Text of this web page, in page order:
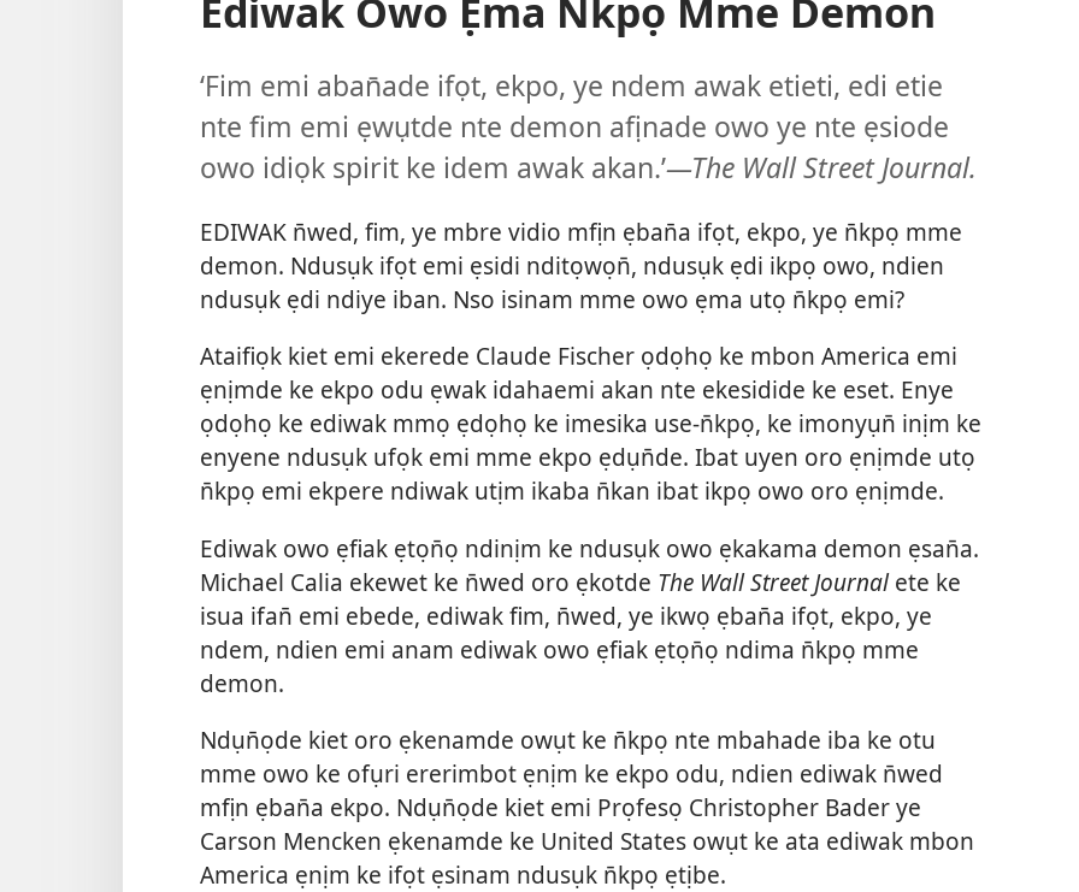
Ediwak Owo Ẹma N̄kpọ Mme Demon
‘Fim emi aban̄ade ifọt, ekpo, ye ndem awak etieti, edi etie
nte fim emi ẹwụtde nte demon afịnade owo ye nte ẹsiode
owo idiọk spirit ke idem awak akan.’—The Wall Street Journal.
EDIWAK n̄wed, fim, ye mbre vidio mfịn ẹban̄a ifọt, ekpo, ye n̄kpọ mme
demon. Ndusụk ifọt emi ẹsidi nditọwọn̄, ndusụk ẹdi ikpọ owo, ndien
ndusụk ẹdi ndiye iban. Nso isinam mme owo ẹma utọ n̄kpọ emi?
Ataifiọk kiet emi ekerede Claude Fischer ọdọhọ ke mbon America emi
ẹnịmde ke ekpo odu ẹwak idahaemi akan nte ekesidide ke eset. Enye
ọdọhọ ke ediwak mmọ ẹdọhọ ke imesika use-n̄kpọ, ke imonyụn̄ inịm ke
enyene ndusụk ufọk emi mme ekpo ẹdụn̄de. Ibat uyen oro ẹnịmde utọ
n̄kpọ emi ekpere ndiwak utịm ikaba n̄kan ibat ikpọ owo oro ẹnịmde.
Ediwak owo ẹfiak ẹtọn̄ọ ndinịm ke ndusụk owo ẹkakama demon ẹsan̄a.
Michael Calia ekewet ke n̄wed oro ẹkotde The Wall Street Journalete ke
isua ifan̄ emi ebede, ediwak fim, n̄wed, ye ikwọ ẹban̄a ifọt, ekpo, ye
ndem, ndien emi anam ediwak owo ẹfiak ẹtọn̄ọ ndima n̄kpọ mme
demon.
Ndụn̄ọde kiet oro ẹkenamde owụt ke n̄kpọ nte mbahade iba ke otu
mme owo ke ofụri ererimbot ẹnịm ke ekpo odu, ndien ediwak n̄wed
mfịn ẹban̄a ekpo. Ndụn̄ọde kiet emi Prọfesọ Christopher Bader ye
Carson Mencken ẹkenamde ke United States owụt ke ata ediwak mbon
America ẹnịm ke ifọt ẹsinam ndusụk n̄kpọ ẹtịbe.